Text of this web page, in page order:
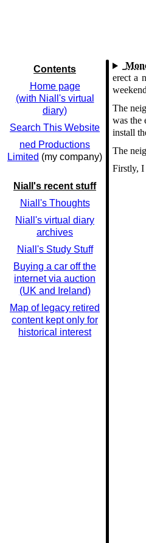
Contents
Home page
(with Niall's virtual
diary)
Search This Website
ned Productions
Limited (my company)
Niall's recent stuff
Niall's Thoughts
Niall's virtual diary
archives
Niall's Study Stuff
Buying a car off the
internet via auction
(UK and Ireland)
Map of legacy retired
content kept only for
historical interest
erect a
The
was the
install
The
Firstly, I